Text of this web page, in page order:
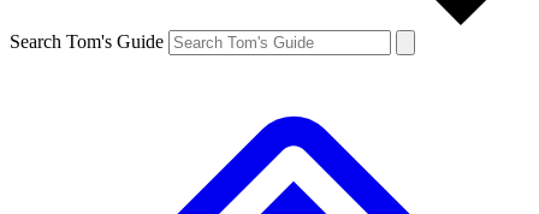
Search Tom's Guide